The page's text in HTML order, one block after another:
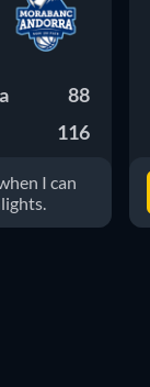
88
116
I can